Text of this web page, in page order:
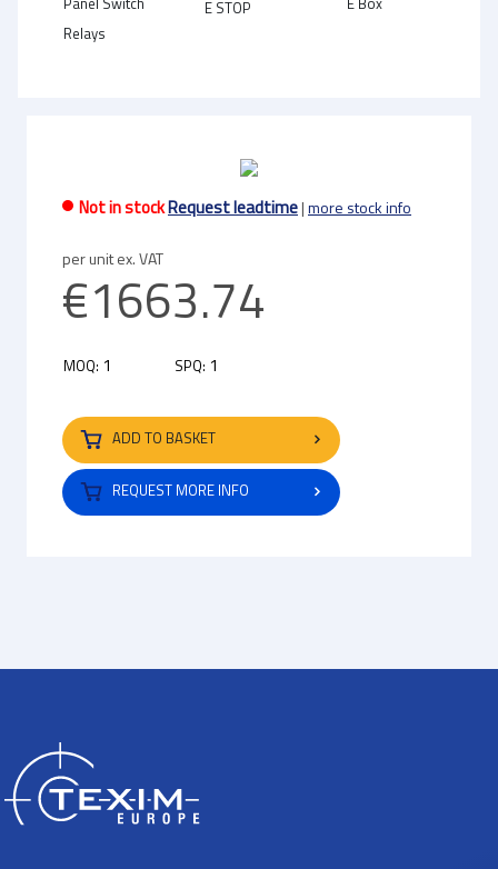
Relays
E STOP
Not in stockRequest leadtime|more stock info
per unit ex. VAT
€1663.74
MOQ: 1 SPQ: 1
ADD TO BASKET
REQUEST MORE INFO